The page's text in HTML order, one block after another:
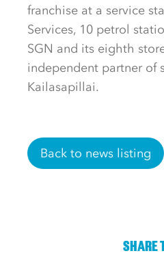
franchise at a service
Services, 10 petrol
SGN and its eighth
independent partner of
Kailasapillai.
Back to news listing
SHARE